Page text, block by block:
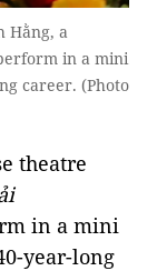
Hằng, a
in a mini
career. (Photo
theatre
in a mini
year-long